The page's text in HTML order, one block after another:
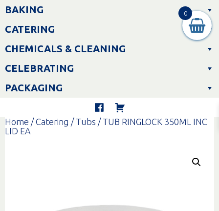
Skip
toBAKING
CATERING
CHEMICALS & CLEANING
CELEBRATING
PACKAGING
Home /Catering / Tubs / TUB RINGLOCK 350ML INC
LID EA
0